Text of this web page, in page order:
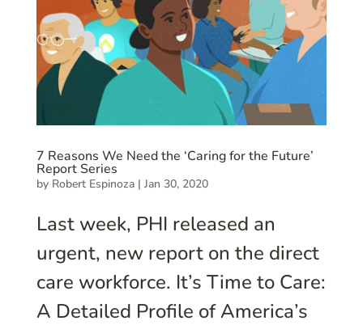
7 Reasons We Need the ‘Caring for the Future’
Report Series
by Robert Espinoza| Jan 30, 2020
Last week, PHI released an
urgent, new report on the direct
care workforce. It’s Time to Care:
A Detailed Profile of America’s